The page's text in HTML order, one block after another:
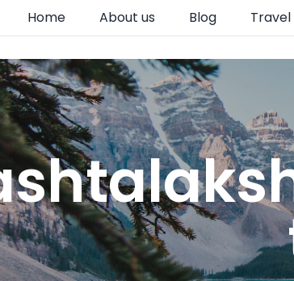
Home About us Blog Travel